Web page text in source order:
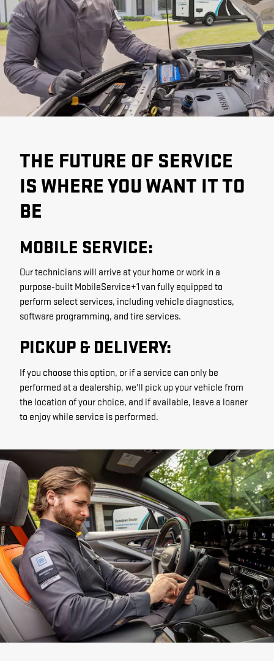
THE FUTURE OF SERVICE
IS WHERE YOU WANT IT TO
BE
MOBILE SERVICE:
Our technicians will arrive at your home or work in a
purpose-built MobileService+1 van fully equipped to
perform select services, including vehicle diagnostics,
software programming, and tire services.
PICKUP & DELIVERY:
If you choose this option, or if a service can only be
performed at a dealership, we'll pick up your vehicle from
the location of your choice, and if available, leave a loaner
to enjoy while service is performed.